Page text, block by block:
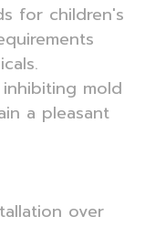
for children's
mold
a pleasant
over